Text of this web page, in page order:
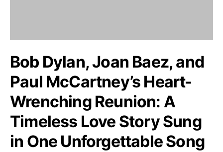
Bob Dylan, Joan Baez, and
Paul McCartney’s Heart-
Wrenching Reunion: A
Timeless Love Story Sung
in One Unforgettable Song